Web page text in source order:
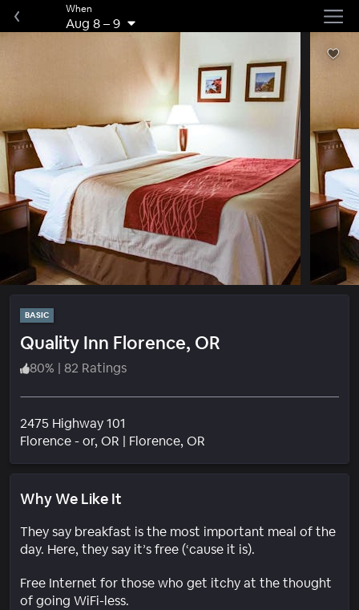
When
Aug 8–9
BASIC
Quality Inn Florence, OR
80% | 82 Ratings
2475 Highway 101
Florence - or, OR | Florence, OR
Why We Like It
They say breakfast is the most important meal of the
day. Here, they say it’s free (‘cause it is).
Free Internet for those who get itchy at the thought
of going WiFi-less.